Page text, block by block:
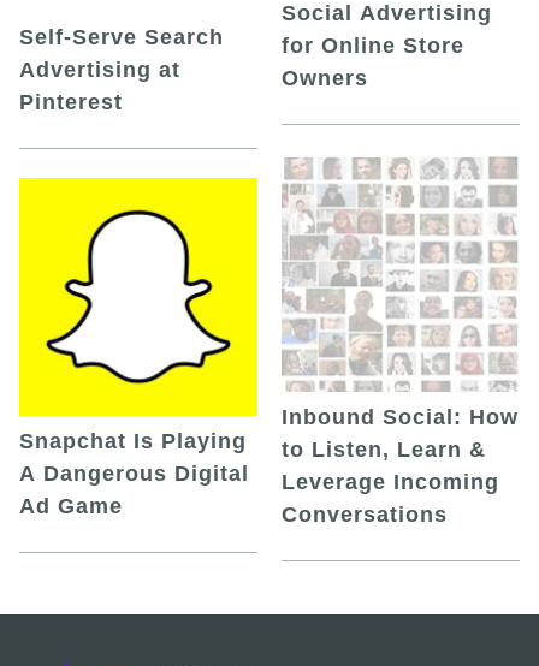
Self-Serve Search
Advertising at
Pinterest
Snapchat Is Playing
A Dangerous Digital
Ad Game
Social Advertising
for Online Store
Owners
Inbound Social: How
to Listen, Learn &
Leverage Incoming
Conversations